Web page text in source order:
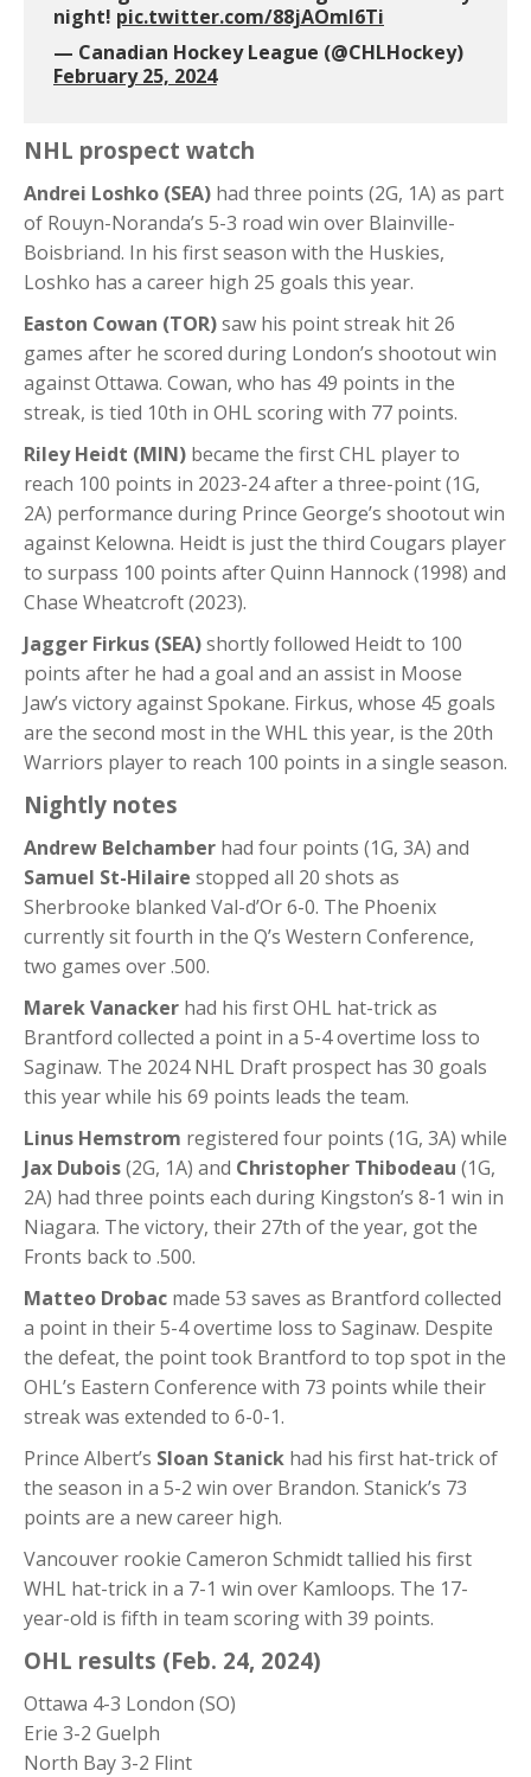
night! pic.twitter.com/88jAOmI6Ti
— Canadian Hockey League (@CHLHockey)
February 25, 2024
NHL prospect watch
Andrei Loshko (SEA) had three points (2G, 1A) as part
of Rouyn-Noranda’s 5-3 road win over Blainville-
Boisbriand. In his first season with the Huskies,
Loshko has a career high 25 goals this year.
Easton Cowan (TOR)saw his point streak hit 26
games after he scored during London’s shootout win
against Ottawa. Cowan, who has 49 points in the
streak, is tied 10th in OHL scoring with 77 points.
Riley Heidt (MIN) became the first CHL player to
reach 100 points in 2023-24 after a three-point (1G,
2A) performance during Prince George’s shootout win
against Kelowna. Heidt is just the third Cougars player
to surpass 100 points after Quinn Hannock (1998) and
Chase Wheatcroft (2023).
Jagger Firkus (SEA)shortly followed Heidt to 100
points after he had a goal and an assist in Moose
Jaw’s victory against Spokane. Firkus, whose 45 goals
are the second most in the WHL this year, is the 20th
Warriors player to reach 100 points in a single season.
Nightly notes
Andrew Belchamber had four points (1G, 3A) and
Samuel St-Hilaire stopped all 20 shots as
Sherbrooke blanked Val-d’Or 6-0. The Phoenix
currently sit fourth in the Q’s Western Conference,
two games over .500.
Marek Vanacker had his first OHL hat-trick as
Brantford collected a point in a 5-4 overtime loss to
Saginaw. The 2024 NHL Draft prospect has 30 goals
this year while his 69 points leads the team.
Linus Hemstrom registered four points (1G, 3A) while
Jax Dubois(2G, 1A) and Christopher Thibodeau (1G,
2A) had three points each during Kingston’s 8-1 win in
Niagara. The victory, their 27th of the year, got the
Fronts back to .500.
Matteo Drobac made 53 saves as Brantford collected
a point in their 5-4 overtime loss to Saginaw. Despite
the defeat, the point took Brantford to top spot in the
OHL’s Eastern Conference with 73 points while their
streak was extended to 6-0-1.
Prince Albert’s Sloan Stanick had his first hat-trick of
the season in a 5-2 win over Brandon. Stanick’s 73
points are a new career high.
Vancouver rookie Cameron Schmidt tallied his first
WHL hat-trick in a 7-1 win over Kamloops. The 17-
year-old is fifth in team scoring with 39 points.
OHL results (Feb. 24, 2024)
Ottawa 4-3 London (SO)
Erie 3-2 Guelph
North Bay 3-2 Flint